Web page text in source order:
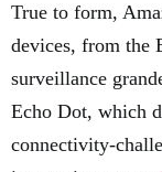
True to form,
devices, from the
surveillance
Echo Dot, which
connectivity-